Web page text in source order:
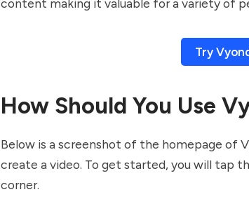
Try
How Should You Use
Below is a screenshot of the homepage of
create a video. To get started, you will tap
corner.